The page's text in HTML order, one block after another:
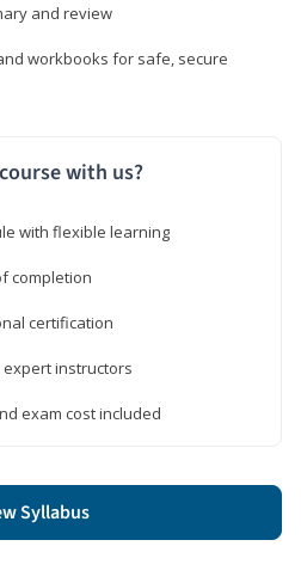
and review
workbooks for safe, secure
with us?
with flexible learning
completion
certification
instructors
exam cost included
Syllabus